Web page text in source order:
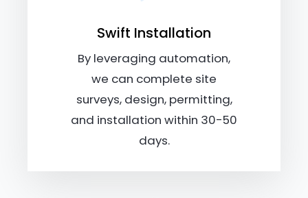
Swift Installation
By leveraging automation,
we can complete site
surveys, design, permitting,
and installation within 30-50
days.